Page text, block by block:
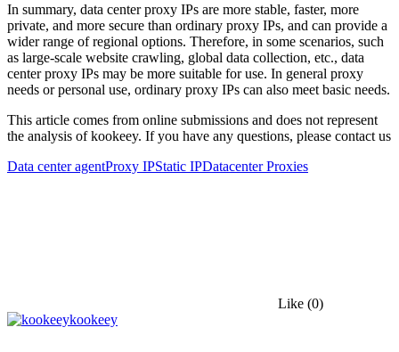
In summary, data center proxy IPs are more stable, faster, more
private, and more secure than ordinary proxy IPs, and can provide a
wider range of regional options. Therefore, in some scenarios, such
as large-scale website crawling, global data collection, etc., data
center proxy IPs may be more suitable for use. In general proxy
needs or personal use, ordinary proxy IPs can also meet basic needs.
This article comes from online submissions and does not represent
the analysis of kookeey. If you have any questions, please contact us
Data center agentProxy IPStatic IPDatacenter Proxies
Like (0)
kookeey